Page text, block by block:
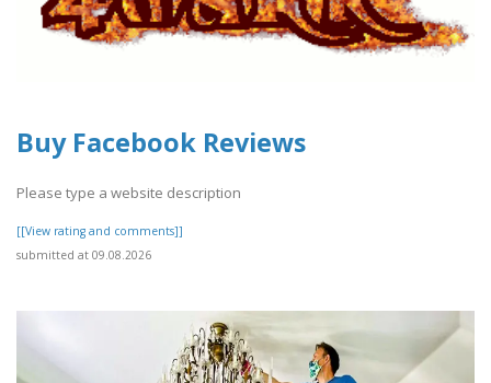
Buy Facebook Reviews
Please type a website description
[[View rating and comments]]
submitted at 09.08.2026